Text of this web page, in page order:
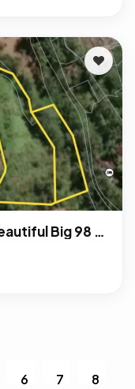
Rare Opportunity in Ubud: Beautiful Big 98 Are Land For Sale Freehold!
6 7
8